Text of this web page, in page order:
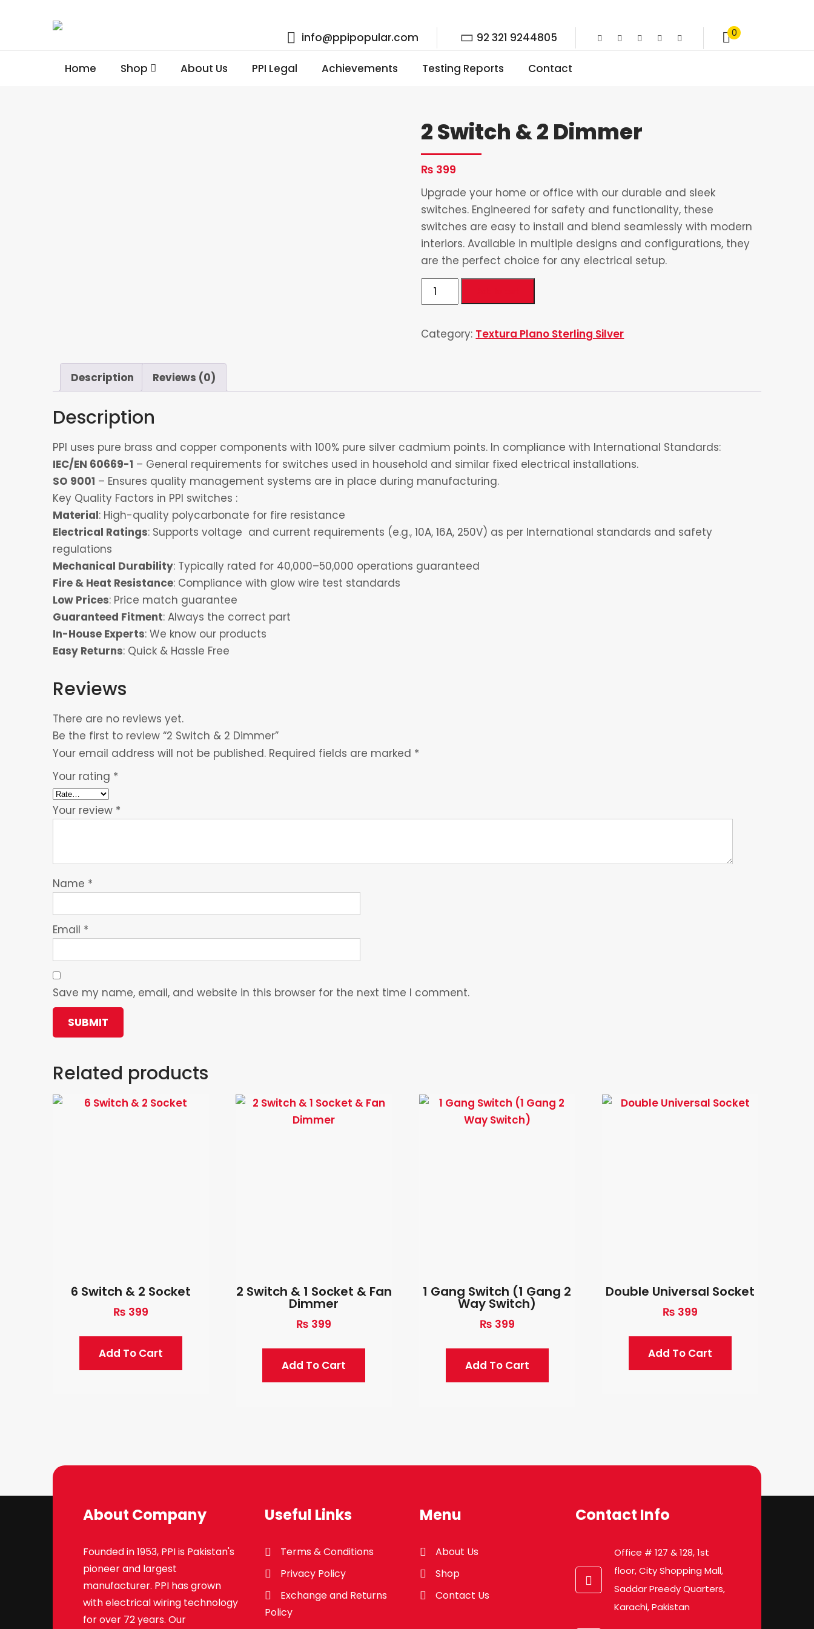
info@ppipopular.com 92 321 9244805 0
Home Shop About Us PPI Legal Achievements Testing Reports Contact
2 Switch & 2 Dimmer
₨ 399
Upgrade your home or office with our durable and sleek
switches. Engineered for safety and functionality, these
switches are easy to install and blend seamlessly with modern
interiors. Available in multiple designs and configurations, they
are the perfect choice for any electrical setup.
Switch
2
Category: Textura Plano Sterling Silver
Description Reviews (0)
Description
PPI uses pure brass and copper components with 100% pure silver cadmium points. In compliance with International Standards:
IEC/EN 60669-1 – General requirements for switches used in household and similar fixed electrical installations.
SO 9001 – Ensures quality management systems are in place during manufacturing.
Key Quality Factors in PPI switches :
Material: High-quality polycarbonate for fire resistance
Electrical Ratings: Supports voltage and current requirements (e.g., 10A, 16A, 250V) as per International standards and safety
regulations
Mechanical Durability: Typically rated for 40,000–50,000 operations guaranteed
Fire & Heat Resistance: Compliance with glow wire test standards
Low Prices: Price match guarantee
Guaranteed Fitment: Always the correct part
In-House Experts: We know our products
Easy Returns: Quick & Hassle Free
Reviews
There are no reviews yet.
Be the first to review “2 Switch & 2 Dimmer”
Your email address will not be published. Required fields are marked *
Your rating *
Your review *
Name *
Email *
Save my name, email, and website in this browser for the next time I comment.
Related products
6 Switch & 2 Socket
₨ 399
Add To Cart
2 Switch & 1 Socket & Fan
Dimmer
₨ 399
Add To Cart
1 Gang Switch (1 Gang 2
Way Switch)
₨ 399
Add To Cart
Double Universal Socket
₨ 399
Add To Cart
About Company
Founded in 1953, PPI is Pakistan's
pioneer and largest
manufacturer. PPI has grown
with electrical wiring technology
for over 72 years. Our
Useful Links
Terms & Conditions
Privacy Policy
Exchange and Returns
Policy
Menu
About Us
Shop
Contact Us
Contact Info
Office # 127 & 128, 1st
floor, City Shopping Mall,
Saddar Preedy Quarters,
Karachi, Pakistan